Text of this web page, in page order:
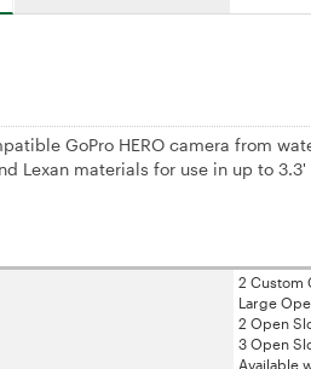
GoPro HERO camera from
Lexan materials for use in up to
2 Custom
Large
2 Open
3 Open
Available